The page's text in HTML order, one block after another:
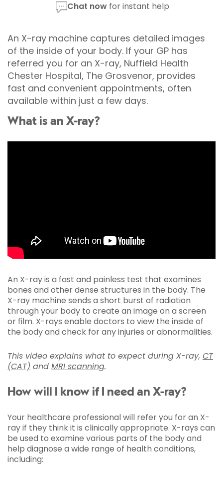
Chat nowfor instant help
An X-ray machine captures detailed images
of the inside of your body. If your GP has
referred you for an X-ray, Nuffield Health
Chester Hospital, The Grosvenor, provides
fast and convenient appointments, often
available within just a few days.
What is an X-ray?
An X-ray is a fast and painless test that examines
bones and other dense structures in the body. The
X-ray machine sends a short burst of radiation
through your body to create an image on a screen
or film. X-rays enable doctors to view the inside of
the body and check for any injuries or abnormalities.
This video explains what to expect during X-ray, CT
(CAT) and MRI scanning.
How will I know if I need an X-ray?
Your healthcare professional will refer you for an X-
ray if they think it is clinically appropriate. X-rays can
be used to examine various parts of the body and
help diagnose a wide range of health conditions,
including: